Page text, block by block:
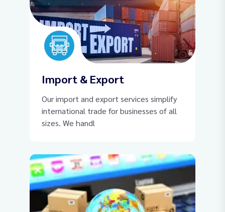
Import & Export
Our import and export services simplify
international trade for businesses of all
sizes. We handl